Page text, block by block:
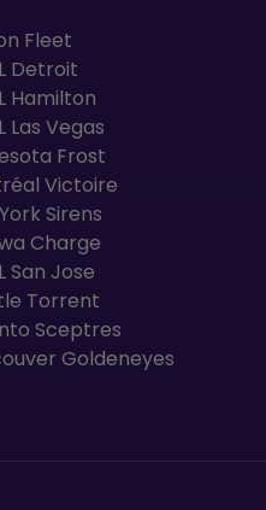
Fleet
Detroit
Hamilton
Las Vegas
Frost
Victoire
Sirens
Charge
San Jose
Torrent
Sceptres
Goldeneyes